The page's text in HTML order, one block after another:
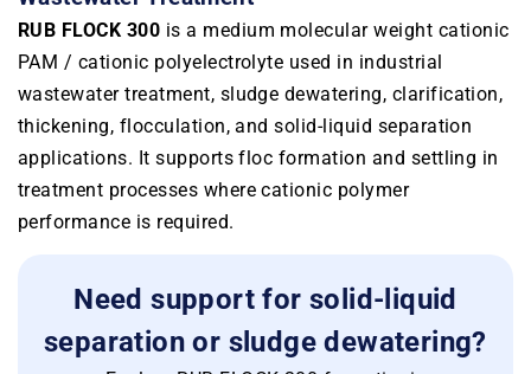
RUB FLOCK 300 is a medium molecular weight cationic
PAM / cationic polyelectrolyte used in industrial
wastewater treatment, sludge dewatering, clarification,
thickening, flocculation, and solid-liquid separation
applications. It supports floc formation and settling in
treatment processes where cationic polymer
performance is required.
Need support for solid-liquid
separation or sludge dewatering?